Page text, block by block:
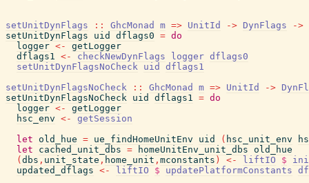
setUnitDynFlags :: GhcMonad m => UnitId -> DynFlags
->
setUnitDynFlags
uid dflags0 = do
logger <-
getLogger
dflags1 <- checkNewDynFlags logger dflags0
setUnitDynFlagsNoCheck uid
dflags1
setUnitDynFlagsNoCheck
:: GhcMonad m => UnitId ->
setUnitDynFlagsNoCheck uid dflags1 = do
logger <-
getLogger
hsc_env <-
getSession
let old_hue = ue_findHomeUnitEnv uid ( hsc_unit_env
let
cached_unit_dbs = homeUnitEnv_unit_dbs old_hue
( dbs , unit_state , home_unit , mconstants ) <- liftIO $
updated_dflags <- liftIO $ updatePlatformConstants